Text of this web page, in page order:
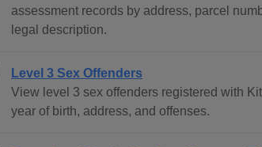
assessment records by address, parcel
legal description.
Level 3 Sex Offenders
View level 3 sex offenders registered with
year of birth, address, and offenses.